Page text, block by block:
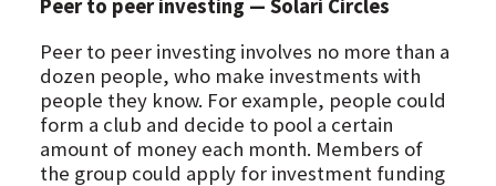
Peer to peer investing — Solari Circles
Peer to peer investing involves no more than a
dozen people, who make investments with
people they know. For example, people could
form a club and decide to pool a certain
amount of money each month. Members of
the group could apply for investment funding